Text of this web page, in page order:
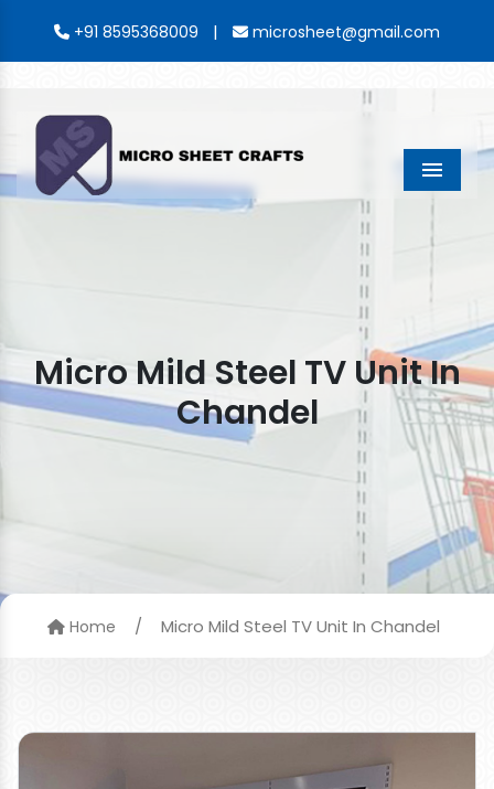
+91 8595368009 | microsheet@gmail.com
Menu
Micro Mild Steel TV Unit In
Chandel
Home / Micro Mild Steel TV Unit In Chandel